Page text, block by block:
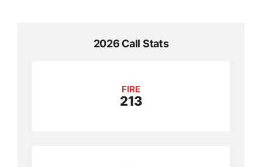
2026 Call Stats
213
FIRE